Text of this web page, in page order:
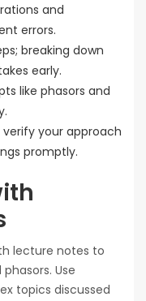
and
errors.
breaking down
early.
like phasors and
your approach
promptly.
lecture notes to
Use
topics discussed